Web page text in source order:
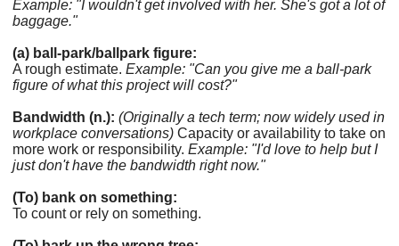
Example: "I wouldn't get involved with her. She's got a lot of
baggage."
(a) ball-park/ballpark figure:
A rough estimate. Example: "Can you give me a ball-park
figure of what this project will cost?"
Bandwidth (n.): (Originally a tech term; now widely used in
workplace conversations) Capacity or availability to take on
more work or responsibility. Example: "I'd love to help but I
just don't have the bandwidth right now."
(To) bank on something:
To count or rely on something.